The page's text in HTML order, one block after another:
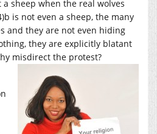
sheep when the real wolves
is not even a sheep, the many
and they are not even hiding
they are explicitly blatant
misdirect the protest?